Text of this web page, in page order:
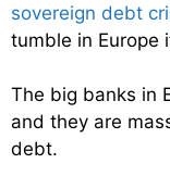
sovereign debt
tumble in Europe
The big banks in
and they are
debt.